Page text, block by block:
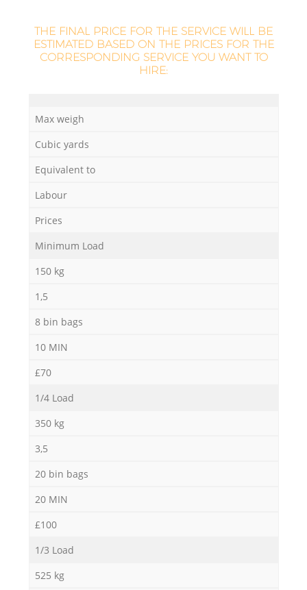
THE FINAL PRICE FOR THE SERVICE WILL BE
ESTIMATED BASED ON THE PRICES FOR THE
CORRESPONDING SERVICE YOU WANT TO
HIRE:
Max weigh
Cubic yards
Equivalent to
Labour
Prices
Minimum Load
150 kg
1,5
8 bin bags
10 MIN
£70
1/4 Load
350 kg
3,5
20 bin bags
20 MIN
£100
1/3 Load
525 kg